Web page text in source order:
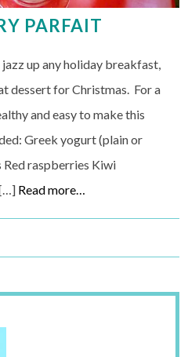
PARFAIT
up any holiday breakfast,
dessert for Christmas. For a
and easy to make this
Greek yogurt (plain or
raspberries Kiwi
Read more…